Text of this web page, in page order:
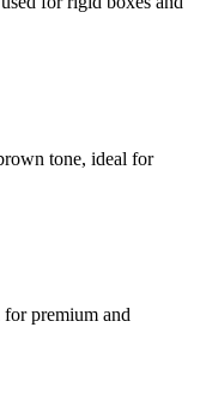
tone, ideal for
for premium and